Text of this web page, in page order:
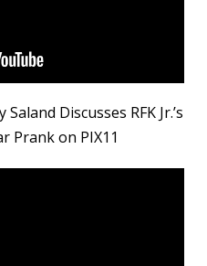
Discusses RFK Jr.’s
Prank on PIX11